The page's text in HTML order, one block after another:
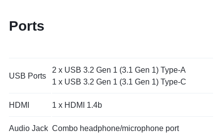
Ports
USB Ports
2 x USB 3.2 Gen 1 (3.1 Gen 1) Type-A
1 x USB 3.2 Gen 1 (3.1 Gen 1) Type-C
HDMI 1 x HDMI 1.4b
Audio Jack Combo headphone/microphone port